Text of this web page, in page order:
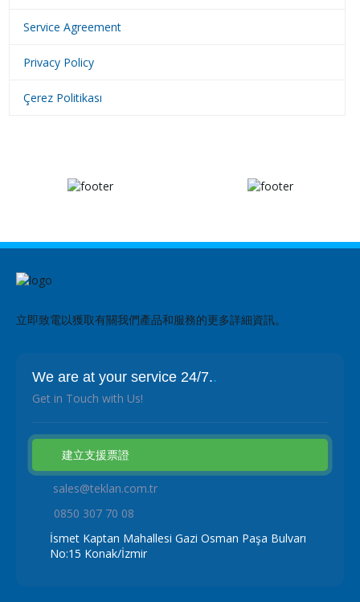
Service Agreement
Privacy Policy
Çerez Politikası
立即致電以獲取有關我們產品和服務的更多詳細資訊。
We are at your service 24/7..
Get in Touch with Us!
建立支援票證
sales@teklan.com.tr
0850 307 70 08
İsmet Kaptan Mahallesi Gazi Osman Paşa Bulvarı
No:15 Konak/İzmir